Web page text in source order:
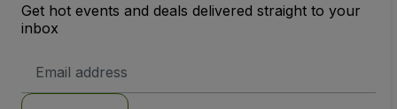
Get hot events and deals delivered straight to your
inbox
Address